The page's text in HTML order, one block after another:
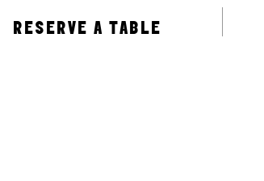
RESERVE A TABLE